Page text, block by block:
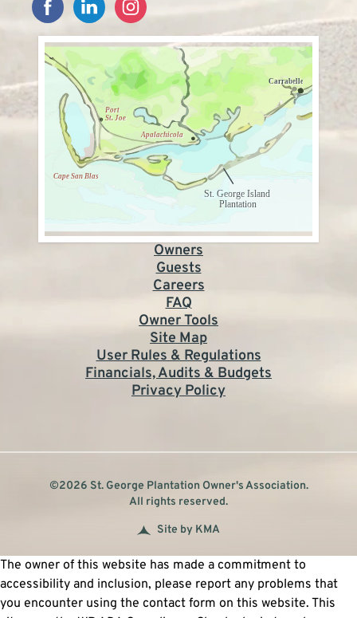
Owners
Guests
Careers
FAQ
Owner Tools
Site Map
User Rules & Regulations
Financials, Audits & Budgets
Privacy Policy
©2026 St. George Plantation Owner's Association.
All rights reserved.
Site by KMA
The owner of this website has made a commitment to
accessibility and inclusion, please report any problems that
you encounter using the contact form on this website. This